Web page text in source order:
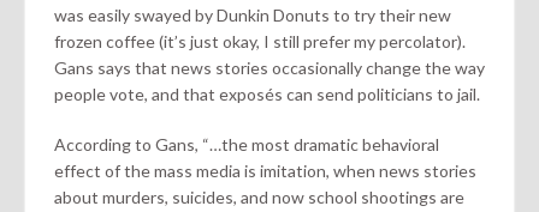
was easily swayed by Dunkin Donuts to try their new
frozen coffee (it’s just okay, I still prefer my percolator).
Gans says that news stories occasionally change the way
people vote, and that exposés can send politicians to jail.
According to Gans, “…the most dramatic behavioral
effect of the mass media is imitation, when news stories
about murders, suicides, and now school shootings are